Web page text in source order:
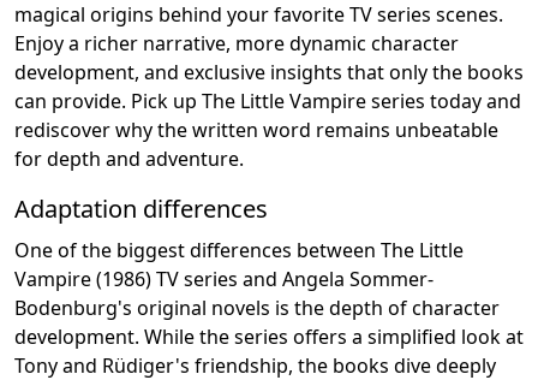
magical origins behind your favorite TV series scenes.
Enjoy a richer narrative, more dynamic character
development, and exclusive insights that only the books
can provide. Pick up The Little Vampire series today and
rediscover why the written word remains unbeatable
for depth and adventure.
Adaptation differences
One of the biggest differences between The Little
Vampire (1986) TV series and Angela Sommer-
Bodenburg's original novels is the depth of character
development. While the series offers a simplified look at
Tony and Rüdiger's friendship, the books dive deeply